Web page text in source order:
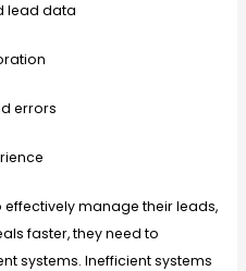
lead data
errors
manage their leads,
faster, they need to
systems. Inefficient systems